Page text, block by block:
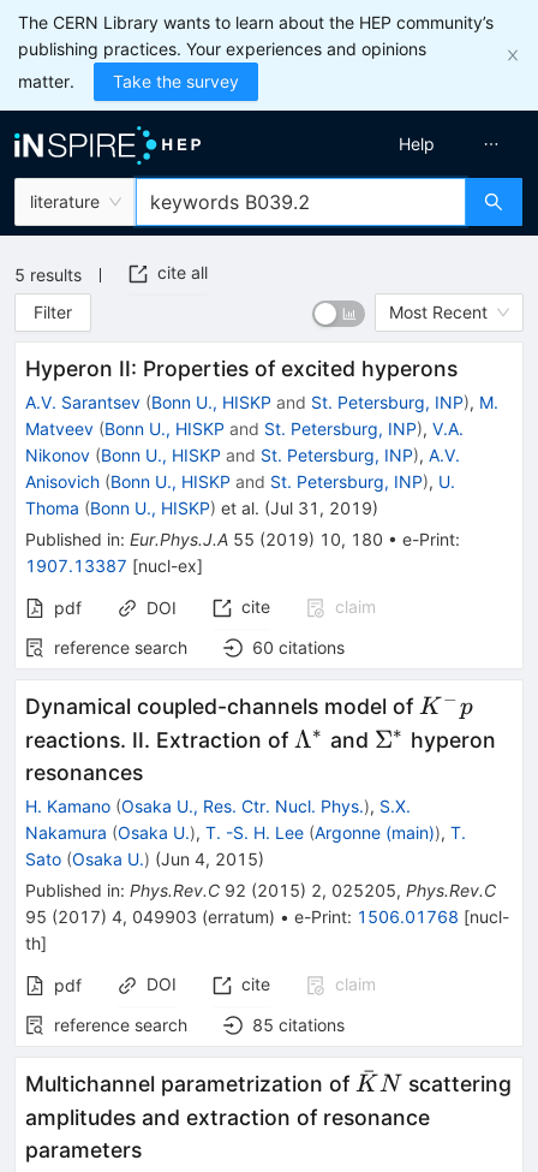
The CERN Library wants to learn about the HEP community’s
publishing practices. Your experiences and opinions
matter.
Take the survey
literature
Help
5 results
cite all
Filter
Most Recent
Hyperon II: Properties of excited hyperons
A.V. Sarantsev (Bonn U., HISKP and St. Petersburg, INP), M.
Matveev (Bonn U., HISKP and St. Petersburg, INP), V.A.
Nikonov (Bonn U., HISKP and St. Petersburg, INP), A.V.
Anisovich (Bonn U., HISKP and St. Petersburg, INP), U.
Thoma (Bonn U., HISKP) et al. (Jul 31, 2019)
Published in: Eur.Phys.J.A 55 (2019) 10, 180 • e-Print:
1907.13387 [nucl-ex]
pdf DOI cite
claim
reference search
60 citations
Dynamical coupled-channels model ofK^-
p
K −p
reactions. II. Extraction of\Lambda^*
Λ∗ and \Sigma^*
Σ∗ hyperon
resonances
H. Kamano (Osaka U., Res. Ctr. Nucl. Phys.), S.X.
Nakamura (Osaka U.), T. -S. H. Lee (Argonne (main)), T.
Sato (Osaka U.) (Jun 4, 2015)
Published in: Phys.Rev.C 92 (2015) 2, 025205, Phys.Rev.C
95 (2017) 4, 049903 (erratum) • e-Print: 1506.01768 [nucl-
th]
pdf DOI cite
claim
reference search
85 citations
Multichannel parametrization of\bar
K N
K
ˉN scattering
amplitudes and extraction of resonance
parameters